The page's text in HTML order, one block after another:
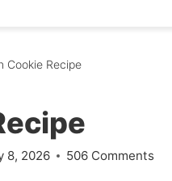
Cookie Recipe
8, 2026 506 Comments